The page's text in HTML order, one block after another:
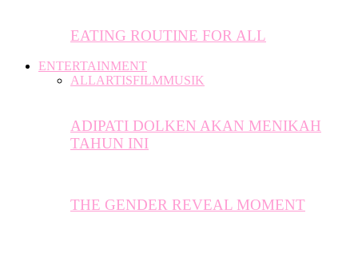
EATING ROUTINE FOR ALL
ENTERTAINMENT
ALLARTISFILMMUSIK
ADIPATI DOLKEN AKAN MENIKAH
TAHUN INI
THE GENDER REVEAL MOMENT